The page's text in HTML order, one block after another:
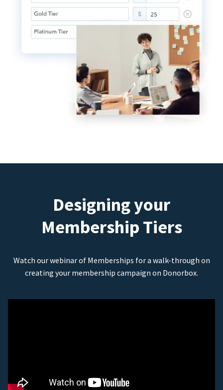
Designing your
Membership Tiers
Watch our webinar of Memberships for a walk-through on
creating your membership campaign on Donorbox.